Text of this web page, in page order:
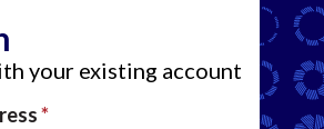
your existing account